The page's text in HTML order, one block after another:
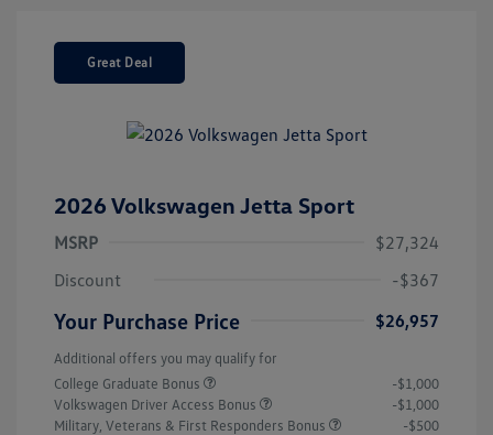
Great Deal
2026 Volkswagen Jetta Sport
MSRP
$27,324
Discount
-$367
Your Purchase Price $26,957
Additional offers you may qualify for
College Graduate Bonus
-$1,000
Volkswagen Driver Access Bonus
-$1,000
Military, Veterans & First Responders Bonus
-$500